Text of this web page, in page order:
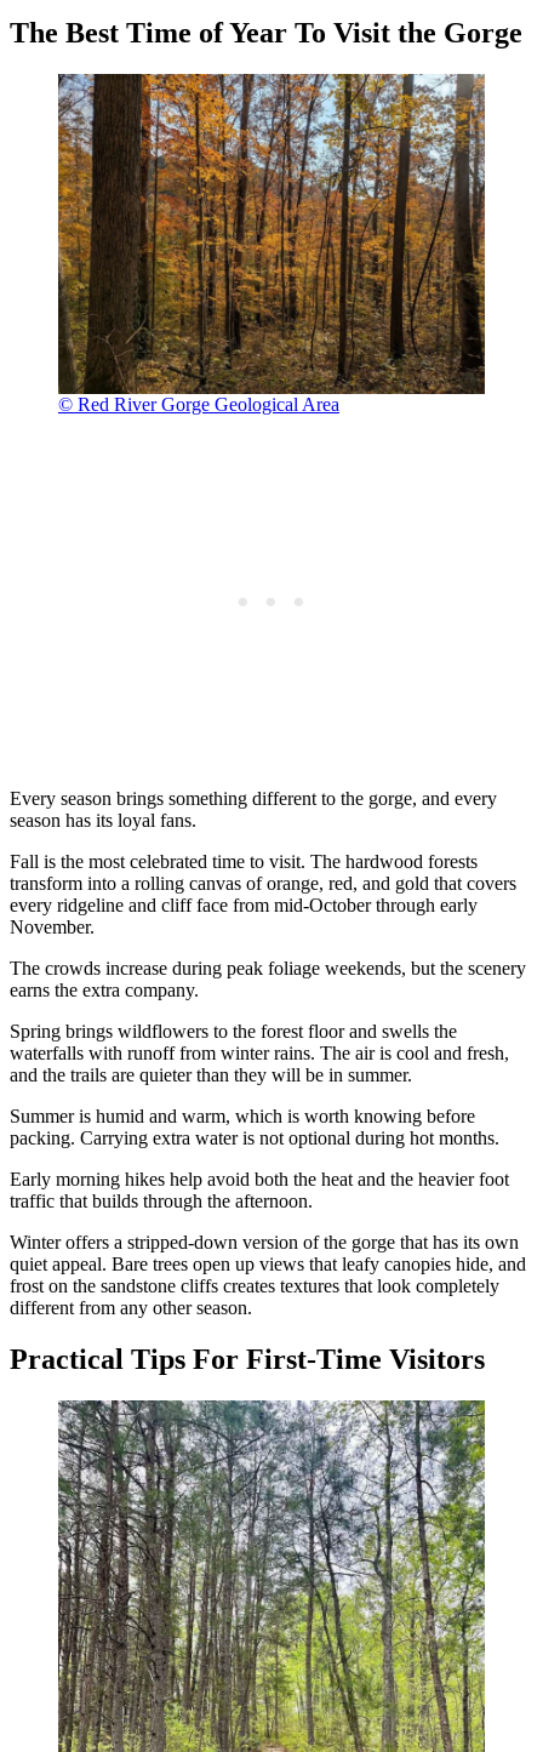
The Best Time of Year To Visit the Gorge
© Red River Gorge Geological Area
Every season brings something different to the gorge, and every
season has its loyal fans.
Fall is the most celebrated time to visit. The hardwood forests
transform into a rolling canvas of orange, red, and gold that covers
every ridgeline and cliff face from mid-October through early
November.
The crowds increase during peak foliage weekends, but the scenery
earns the extra company.
Spring brings wildflowers to the forest floor and swells the
waterfalls with runoff from winter rains. The air is cool and fresh,
and the trails are quieter than they will be in summer.
Summer is humid and warm, which is worth knowing before
packing. Carrying extra water is not optional during hot months.
Early morning hikes help avoid both the heat and the heavier foot
traffic that builds through the afternoon.
Winter offers a stripped-down version of the gorge that has its own
quiet appeal. Bare trees open up views that leafy canopies hide, and
frost on the sandstone cliffs creates textures that look completely
different from any other season.
Practical Tips For First-Time Visitors